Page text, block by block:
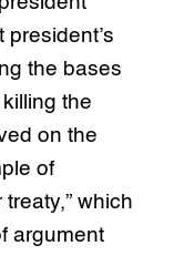
the bases
the
on the
of
which
argument